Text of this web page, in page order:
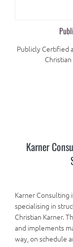
Publicly Certified
Karner
Karner Consulting
specialising in
Christian Karner.
and implements
way, on schedule